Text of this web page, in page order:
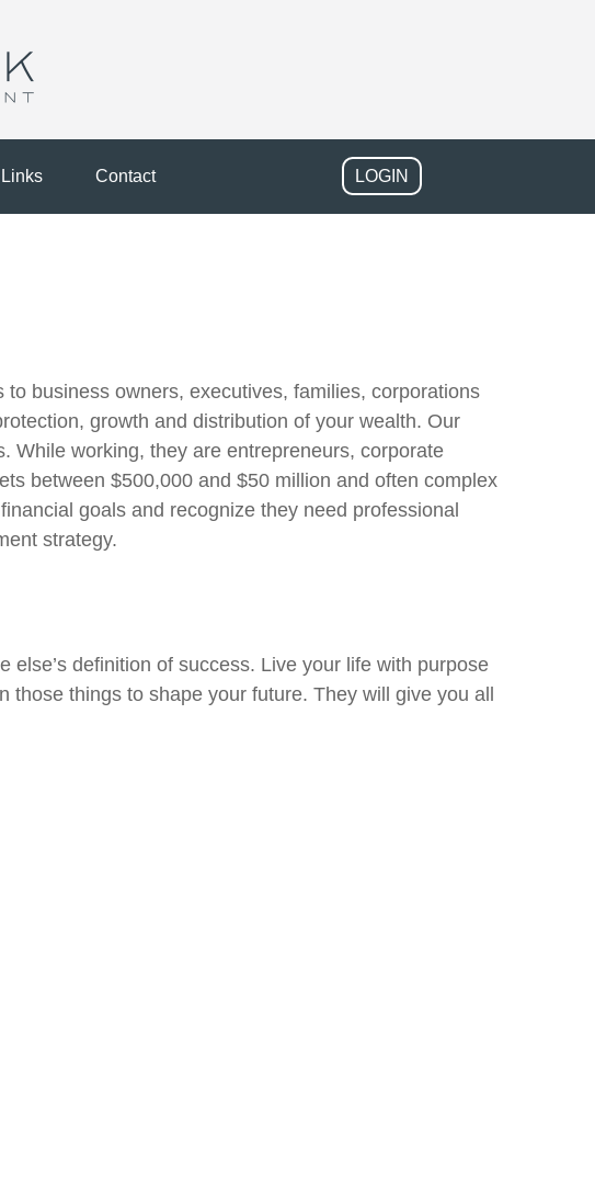
Contact LOGIN
business owners, executives, families, corporations
growth and distribution of your wealth. Our
While working, they are entrepreneurs, corporate
between $500,000 and $50 million and often complex
goals and recognize they need professional
strategy.
else’s definition of success. Live your life with purpose
those things to shape your future. They will give you all